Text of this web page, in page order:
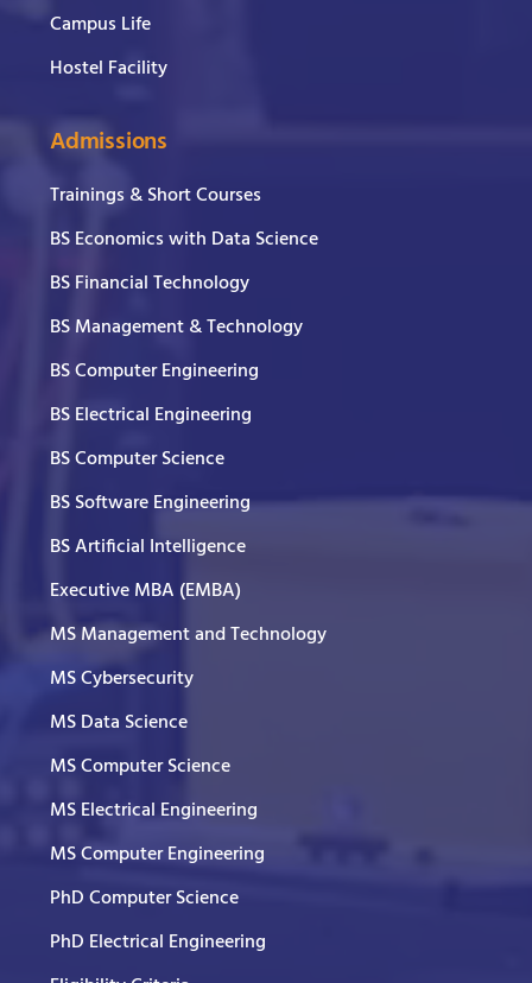
Campus Life
Hostel Facility
Admissions
Trainings & Short Courses
BS Economics with Data Science
BS Financial Technology
BS Management & Technology
BS Computer Engineering
BS Electrical Engineering
BS Computer Science
BS Software Engineering
BS Artificial Intelligence
Executive MBA (EMBA)
MS Management and Technology
MS Cybersecurity
MS Data Science
MS Computer Science
MS Electrical Engineering
MS Computer Engineering
PhD Computer Science
PhD Electrical Engineering